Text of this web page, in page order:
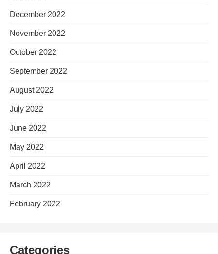
December 2022
November 2022
October 2022
September 2022
August 2022
July 2022
June 2022
May 2022
April 2022
March 2022
February 2022
Categories